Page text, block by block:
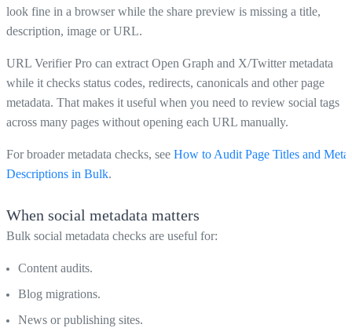
look fine in a browser while the share preview is missing a title,
description, image or URL.
URL Verifier Pro can extract Open Graph and X/Twitter metadata
while it checks status codes, redirects, canonicals and other page
metadata. That makes it useful when you need to review social tags
across many pages without opening each URL manually.
For broader metadata checks, see How to Audit Page Titles and Meta
Descriptions in Bulk.
When social metadata matters
Bulk social metadata checks are useful for:
Content audits.
Blog migrations.
News or publishing sites.